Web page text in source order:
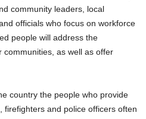
community leaders, local
officials who focus on workforce
people will address the
communities, as well as offer
country the people who provide
firefighters and police officers often